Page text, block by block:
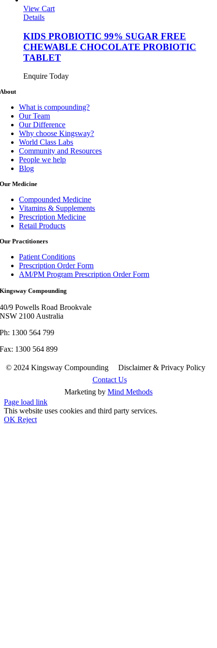
View Cart
Details
KIDS PROBIOTIC 99% SUGAR FREE
CHEWABLE CHOCOLATE PROBIOTIC
TABLET
Enquire Today
About
What is compounding?
Our Team
Our Difference
Why choose Kingsway?
World Class Labs
Community and Resources
People we help
Blog
Our Medicine
Compounded Medicine
Vitamins & Supplements
Prescription Medicine
Retail Products
Our Practitioners
Patient Conditions
Prescription Order Form
AM/PM Program Prescription Order Form
Kingsway Compounding
40/9 Powells Road Brookvale
NSW 2100 Australia
Ph: 1300 564 799
Fax: 1300 564 899
© 2024 Kingsway Compounding Disclaimer & Privacy Policy
Contact Us
Marketing by Mind Methods
Page load link
This website uses cookies and third party services.
OK Reject